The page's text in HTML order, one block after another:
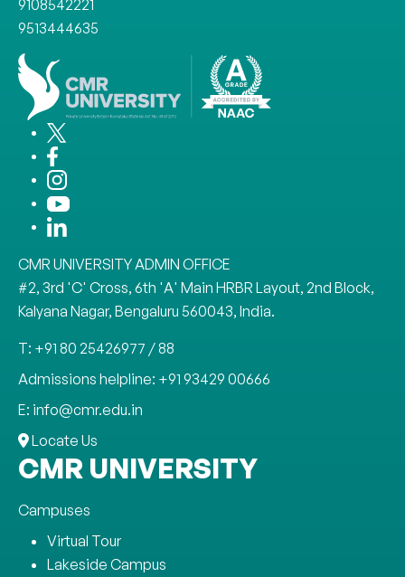
9108542221
9513444635
CMR UNIVERSITY ADMIN OFFICE
#2, 3rd 'C' Cross, 6th 'A' Main HRBR Layout, 2nd Block,
Kalyana Nagar, Bengaluru 560043, India.
T: +91 80 25426977 / 88
Admissions helpline: +91 93429 00666
E: info@cmr.edu.in
Locate Us
CMR UNIVERSITY
Campuses
Virtual Tour
Lakeside Campus